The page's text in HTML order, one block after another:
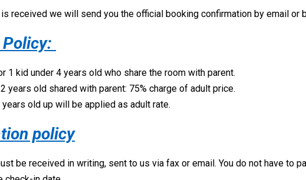
received we will send you the official booking confirmation by email or
1 kid under 4 years old who share the room with parent.
years old shared with parent: 75% charge of adult price.
old up will be applied as adult rate.
policy
be received in writing, sent to us via fax or email. You do not have to